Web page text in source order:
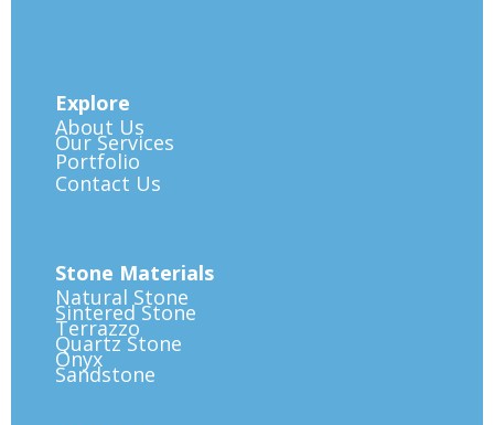
Explore
About Us
Our Services
Portfolio
Contact Us
Stone Materials
Natural Stone
Sintered Stone
Terrazzo
Quartz Stone
Onyx
Sandstone